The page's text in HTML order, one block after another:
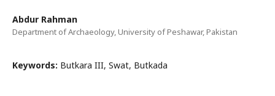
Abdur Rahman
Department of Archaeology, University of Peshawar, Pakistan
Keywords: Butkara III, Swat, Butkada